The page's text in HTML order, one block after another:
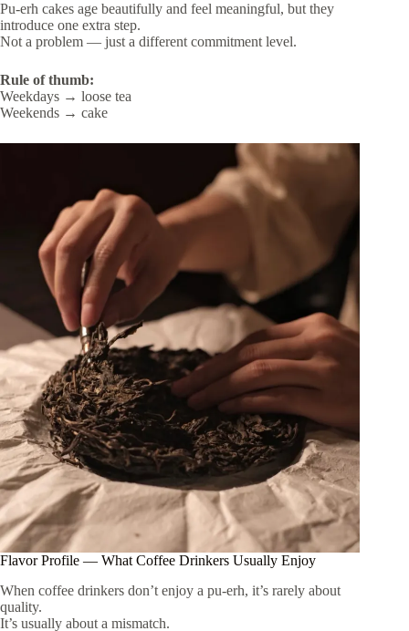
Pu-erh cakes age beautifully and feel meaningful, but they
introduce one extra step.
Not a problem — just a different commitment level.
Rule of thumb:
Weekdays → loose tea
Weekends → cake
Flavor Profile — What Coffee Drinkers Usually Enjoy
When coffee drinkers don’t enjoy a pu-erh, it’s rarely about
quality.
It’s usually about a mismatch.